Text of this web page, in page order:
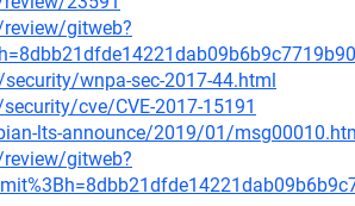
gitweb?
wnpa-sec-2017-44.html
cve/CVE-2017-15191
lts-announce/2019/01/
gitweb?